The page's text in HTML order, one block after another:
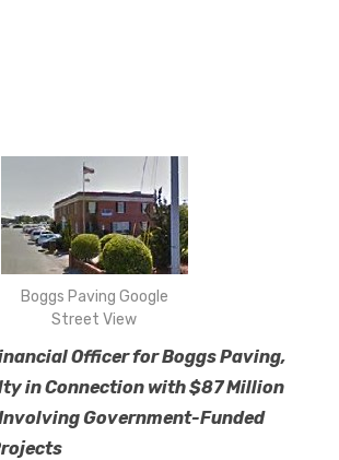
Boggs Paving Google
Street View
Officer for Boggs Paving,
in Connection with $87 Million
Government-Funded